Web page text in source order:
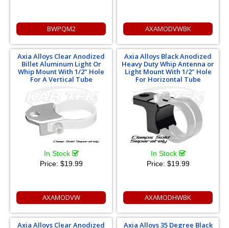
BWPQM2 AXAMODVWBK
Axia Alloys Clear Anodized
Billet Aluminum Light Or
Whip Mount With 1/2" Hole
For A Vertical Tube
In Stock
Price: $19.99
AXAMODVW
Axia Alloys Black Anodized
Heavy Duty Whip Antenna or
Light Mount With 1/2" Hole
For Horizontal Tube
In Stock
Price: $19.99
AXAMODHWBK
Axia Alloys Clear Anodized Axia Alloys 35 Degree Black